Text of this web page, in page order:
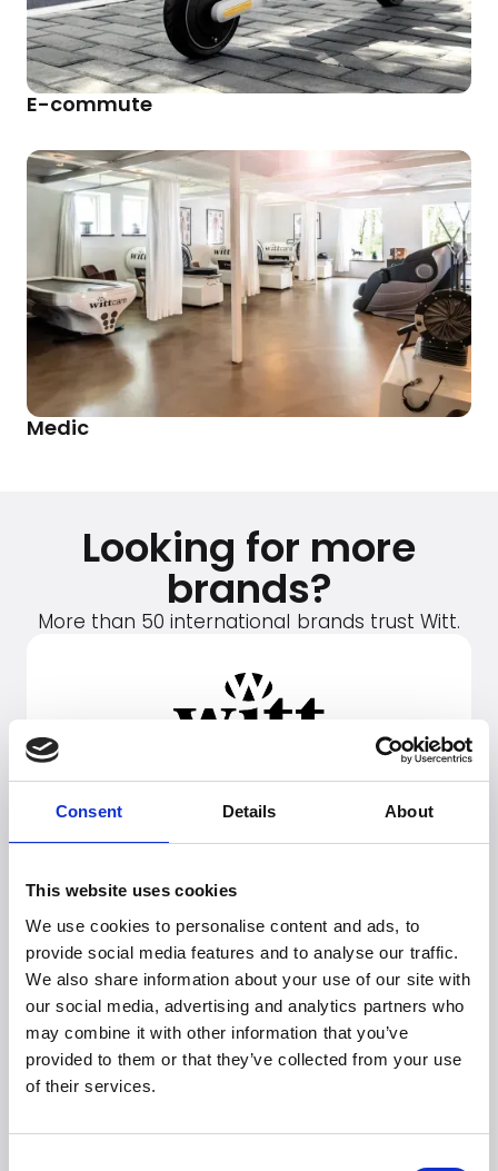
Consent Details About
This website uses cookies
We use cookies to personalise content and ads, to
provide social media features and to analyse our traffic.
We also share information about your use of our site with
our social media, advertising and analytics partners who
may combine it with other information that you’ve
provided to them or that they’ve collected from your use
of their services.
E-commute
Medic
Looking for more
brands?
More than 50 international brands trust Witt.